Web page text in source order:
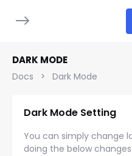
DARK MODE
Docs Dark Mode
Dark Mode Setting
You can simply change
doing the below